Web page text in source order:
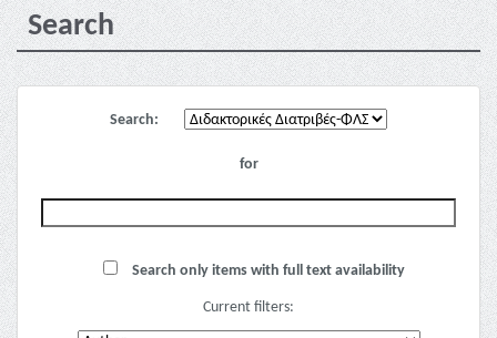
Search
Search:
for
Search only items with full text availability
Current filters: